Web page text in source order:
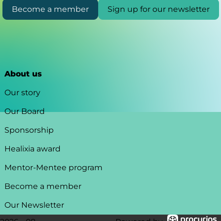
About us
Our story
Our Board
Sponsorship
Healixia award
Mentor-Mentee program
Become a member
Our Newsletter
Become a member Sign up for our newsletter